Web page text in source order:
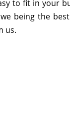
to fit in your
being the
us.